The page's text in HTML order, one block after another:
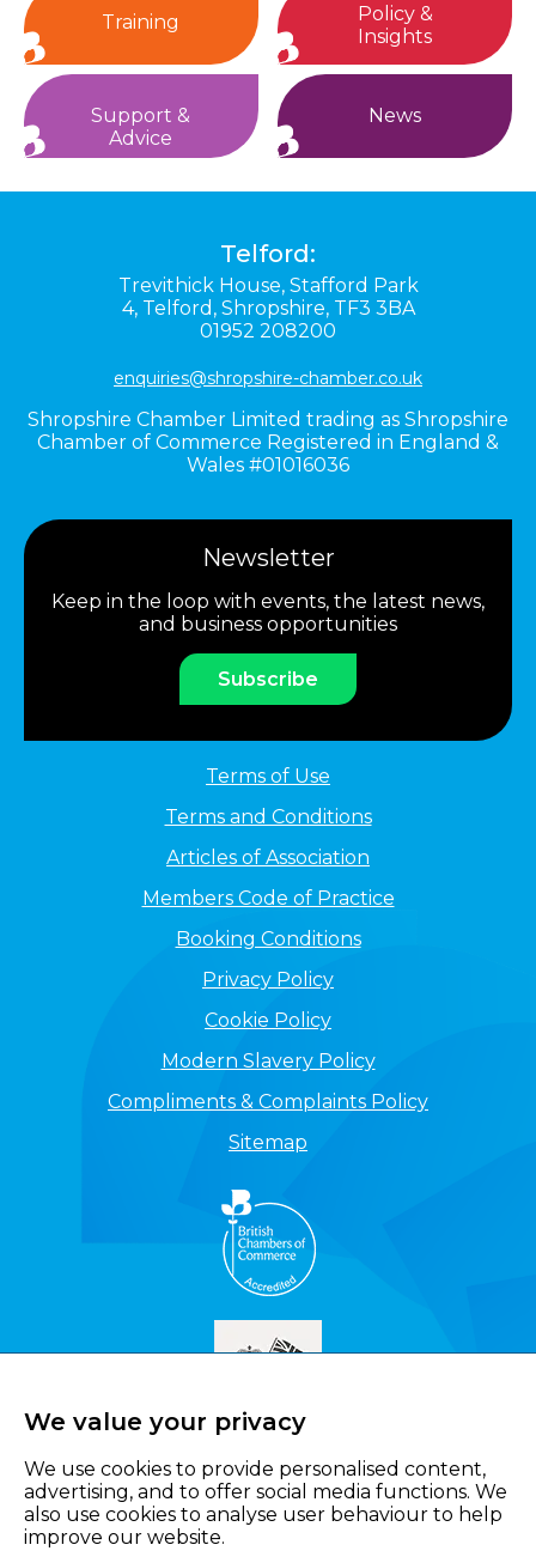
Training
Policy &
Insights
Support &
Advice
News
Telford:
Trevithick House, Stafford Park
4, Telford, Shropshire, TF3 3BA
01952 208200
enquiries@shropshire-chamber.co.uk
Shropshire Chamber Limited trading as Shropshire
Chamber of Commerce Registered in England &
Wales #01016036
Newsletter
Keep in the loop with events, the latest news,
and business opportunities
Subscribe
Terms of Use
Terms and Conditions
Articles of Association
Members Code of Practice
Booking Conditions
Privacy Policy
Cookie Policy
Modern Slavery Policy
Compliments & Complaints Policy
Sitemap
We value your privacy
We use cookies to provide personalised content,
advertising, and to offer social media functions. We
also use cookies to analyse user behaviour to help
improve our website.